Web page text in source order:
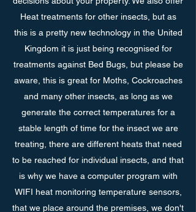
Heat treatments for other insects, but as
this is a pretty new technology in the United
Kingdom it is just being recognised for
treatments against Bed Bugs, but please be
aware, this is great for Moths, Cockroaches
and many other insects, as long as we
generate the correct temperatures for a
stable length of time for the insect we are
treating, there are different heats that need
to be reached for individual insects, and that
is why we have a computer program with
WIFI heat monitoring temperature sensors,
that we place around the premises, we don't